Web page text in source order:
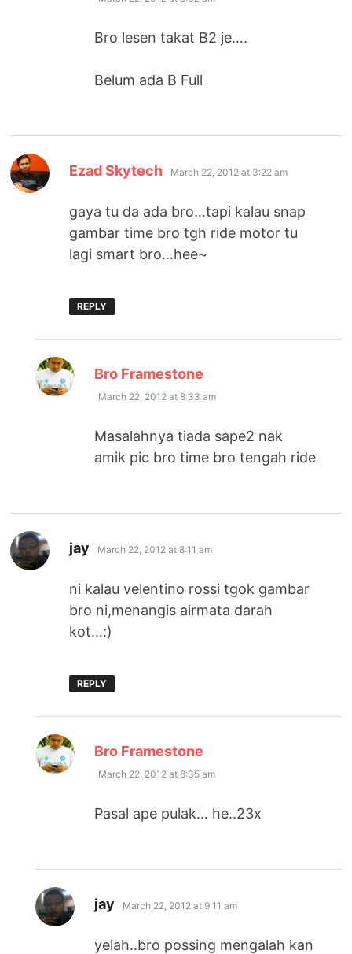
Bro lesen takat B2 je….
Belum ada B Full
Ezad Skytech says:
March 22, 2012 at 3:22 am
gaya tu da ada bro…tapi kalau snap
gambar time bro tgh ride motor tu
lagi smart bro…hee~
REPLY
Bro Framestone
March 22, 2012 at 8:33 am
Masalahnya tiada sape2 nak
amik pic bro time bro tengah ride
jay says:
March 22, 2012 at 8:11 am
ni kalau velentino rossi tgok gambar
bro ni,menangis airmata darah
kot…:)
REPLY
Bro Framestone
March 22, 2012 at 8:35 am
Pasal ape pulak… he..23x
jay says:
March 22, 2012 at 9:11 am
yelah..bro possing mengalah kan